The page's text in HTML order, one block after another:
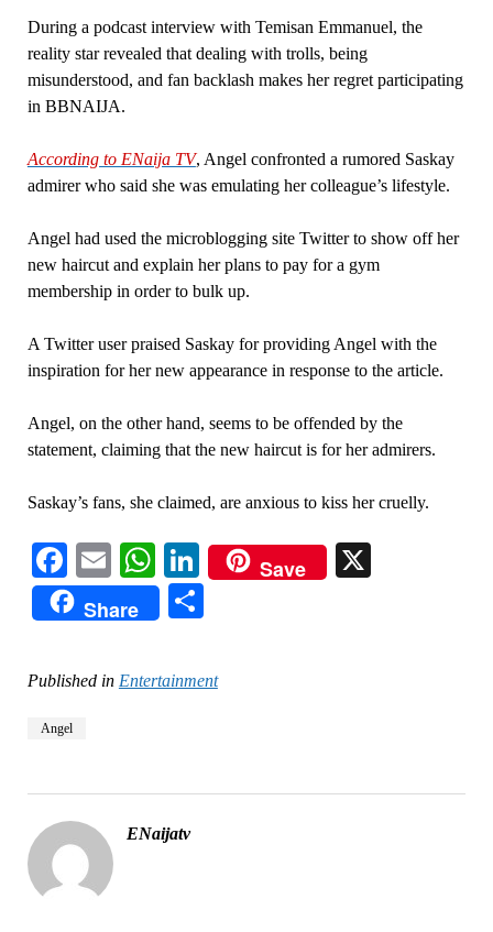
During a podcast interview with Temisan Emmanuel, the
reality star revealed that dealing with trolls, being
misunderstood, and fan backlash makes her regret participating
in BBNAIJA.
According to ENaija TV, Angel confronted a rumored Saskay
admirer who said she was emulating her colleague’s lifestyle.
Angel had used the microblogging site Twitter to show off her
new haircut and explain her plans to pay for a gym
membership in order to bulk up.
A Twitter user praised Saskay for providing Angel with the
inspiration for her new appearance in response to the article.
Angel, on the other hand, seems to be offended by the
statement, claiming that the new haircut is for her admirers.
Saskay’s fans, she claimed, are anxious to kiss her cruelly.
Facebook
EmailWhatsApp
LinkedIn
Save X
Share Share
Published in Entertainment
Angel
ENaijatv